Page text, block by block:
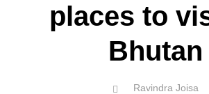
places to
Bhutan
POSTED
Author
Ravindra Joisa